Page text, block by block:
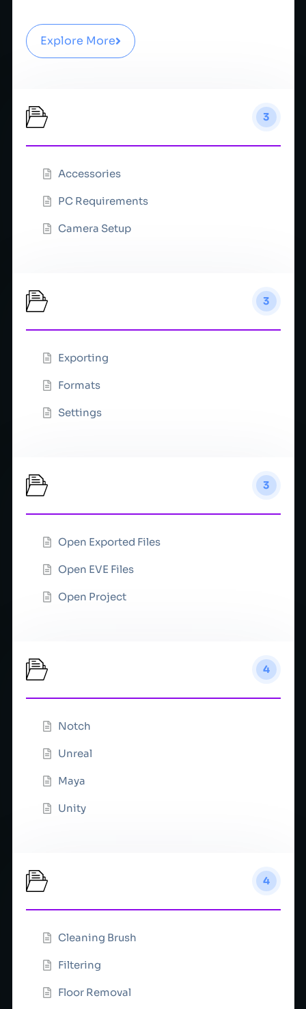
Explore More
3
Accessories
PC Requirements
Camera Setup
3
Exporting
Formats
Settings
3
Open Exported Files
Open EVE Files
Open Project
4
Notch
Unreal
Maya
Unity
4
Cleaning Brush
Filtering
Floor Removal